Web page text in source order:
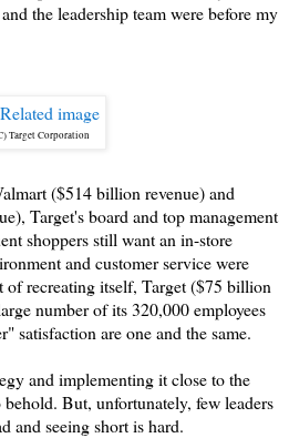
the leadership team were before my
Target Corporation
($514 billion revenue) and
Target's board and top management
shoppers still want an in-store
and customer service were
of recreating itself, Target ($75 billion
number of its 320,000 employees
satisfaction are one and the same.
and implementing it close to the
But, unfortunately, few leaders
and seeing short is hard.